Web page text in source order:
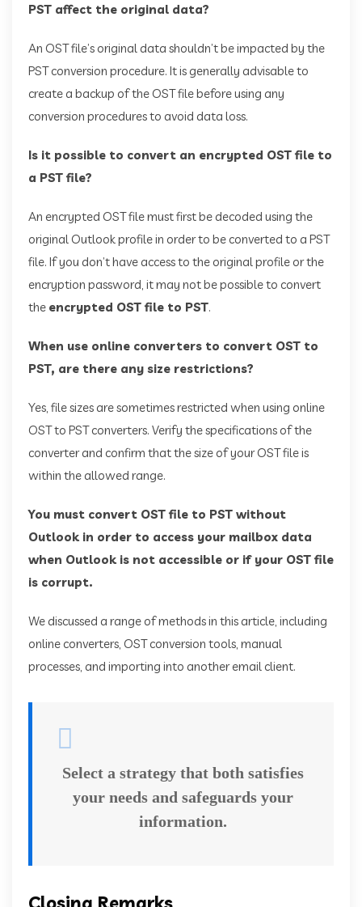
PST affect the original data?
An OST file’s original data shouldn’t be impacted by the
PST conversion procedure. It is generally advisable to
create a backup of the OST file before using any
conversion procedures to avoid data loss.
Is it possible to convert an encrypted OST file to
a PST file?
An encrypted OST file must first be decoded using the
original Outlook profile in order to be converted to a PST
file. If you don’t have access to the original profile or the
encryption password, it may not be possible to convert
the encrypted OST file to PST.
When use online converters to convert OST to
PST, are there any size restrictions?
Yes, file sizes are sometimes restricted when using online
OST to PST converters. Verify the specifications of the
converter and confirm that the size of your OST file is
within the allowed range.
You must convert OST file to PST without
Outlook in order to access your mailbox data
when Outlook is not accessible or if your OST file
is corrupt.
We discussed a range of methods in this article, including
online converters, OST conversion tools, manual
processes, and importing into another email client.
Select a strategy that both satisfies
your needs and safeguards your
information.